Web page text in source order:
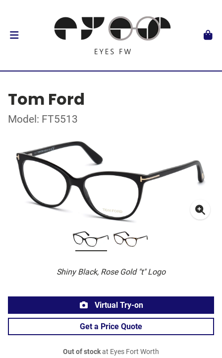
Tom Ford
Model: FT5513
Shiny Black, Rose Gold "t" Logo
Virtual Try-on
Get a Price Quote
Out of stockat Eyes Fort Worth